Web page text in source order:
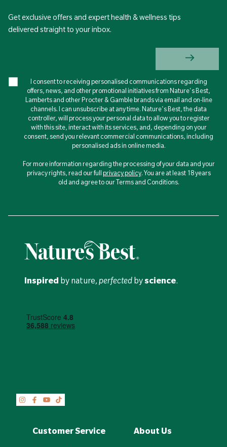
Get exclusive offers and expert health & wellness tips
delivered straight to your inbox.
I consent to receiving personalised communications regarding
offers, news, and other promotional initiatives from Nature's Best,
Lamberts and other Procter & Gamble brands via email and on-line
channels. I can unsubscribe at any time. Nature's Best, the data
controller, will process your personal data to allow you to register
with this site, interact with its services, and, depending on your
consent, send you relevant commercial communications, including
personalised ads in online media.
For more information regarding the processing of your data and your
privacy rights, read our fullprivacy policy. You are at least 18 years
old and agree to our Terms and Conditions.
Inspired by nature, perfected byscience.
Customer Service About Us